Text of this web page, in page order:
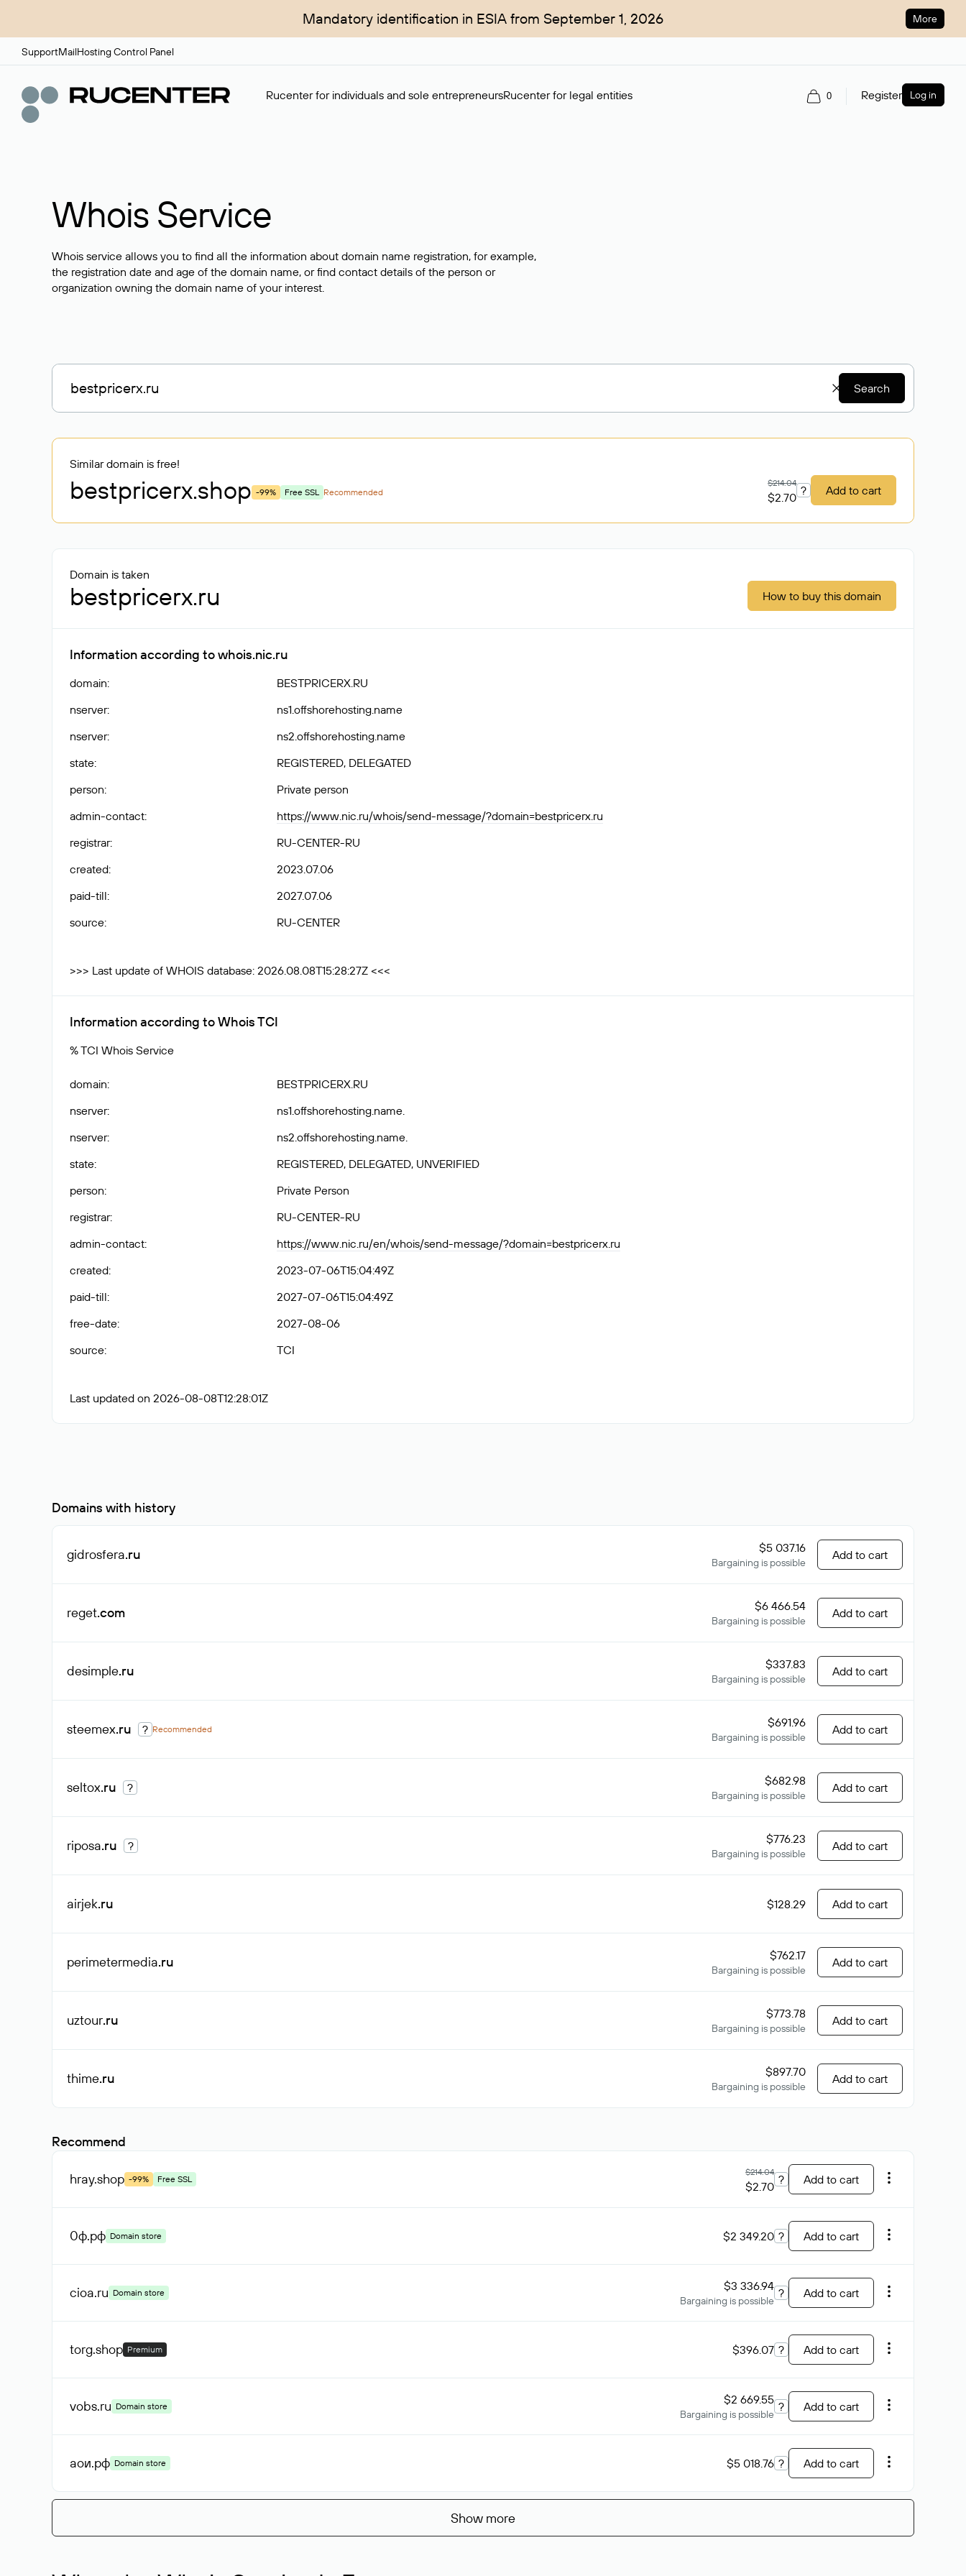
Mandatory identification in ESIA from September 1, 2026 More
SupportMailHosting Control Panel
Rucenter for individuals and sole entrepreneursRucenter for legal entities 0 Register Log in
Whois Service
Whois service allows you to find all the information about domain name registration, for example,
the registration date and age of the domain name, or find contact details of the person or
organization owning the domain name of your interest.
Search
Similar domain is free!
bestpricerx.shop -99% Free SSL Recommended
$214.04
$2.70 ? Add to cart
Domain is taken
bestpricerx.ru How to buy this domain
Information according to whois.nic.ru
domain:
BESTPRICERX.RU
nserver:
ns1.offshorehosting.name
nserver:
ns2.offshorehosting.name
state:
REGISTERED, DELEGATED
person:
Private person
admin-contact:
https://www.nic.ru/whois/send-message/?domain=bestpricerx.ru
registrar:
RU-CENTER-RU
created:
2023.07.06
paid-till:
2027.07.06
source: RU-CENTER
>>> Last update of WHOIS database: 2026.08.08T15:28:27Z <<<
Information according to Whois TCI
% TCI Whois Service
domain:
BESTPRICERX.RU
nserver:
ns1.offshorehosting.name.
nserver:
ns2.offshorehosting.name.
state:
REGISTERED, DELEGATED, UNVERIFIED
person:
Private Person
registrar:
RU-CENTER-RU
admin-contact:
https://www.nic.ru/en/whois/send-message/?domain=bestpricerx.ru
created:
2023-07-06T15:04:49Z
paid-till:
2027-07-06T15:04:49Z
free-date:
2027-08-06
source: TCI
Last updated on 2026-08-08T12:28:01Z
Domains with history
gidrosfera.ru $5 037.16
Bargaining is possible
Add to cart
reget.com $6 466.54
Bargaining is possible
Add to cart
desimple.ru $337.83
Bargaining is possible
Add to cart
steemex.ru ? Recommended $691.96
Bargaining is possible
Add to cart
seltox.ru ? $682.98
Bargaining is possible
Add to cart
riposa.ru ? $776.23
Bargaining is possible
Add to cart
airjek.ru $128.29 Add to cart
perimetermedia.ru $762.17
Bargaining is possible
Add to cart
uztour.ru $773.78
Bargaining is possible
Add to cart
thime.ru $897.70
Bargaining is possible
Add to cart
Recommend
hray.shop -99% Free SSL
$214.04
$2.70 ? Add to cart
0ф.рф Domain store $2 349.20 ? Add to cart
cioa.ru Domain store $3 336.94
Bargaining is possible
? Add to cart
torg.shop Premium $396.07 ? Add to cart
vobs.ru Domain store $2 669.55
Bargaining is possible
? Add to cart
аои.рф Domain store $5 018.76 ? Add to cart
Show more